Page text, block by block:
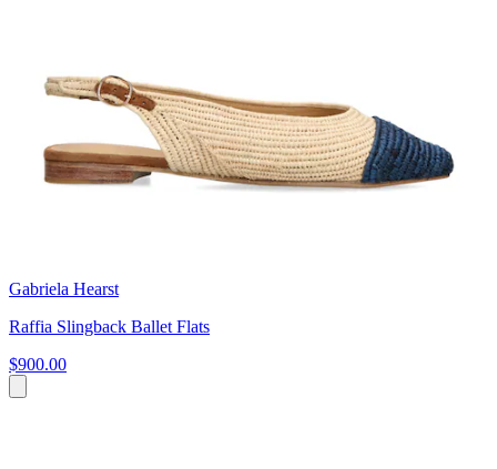
Gabriela Hearst
Raffia Slingback Ballet Flats
$900.00